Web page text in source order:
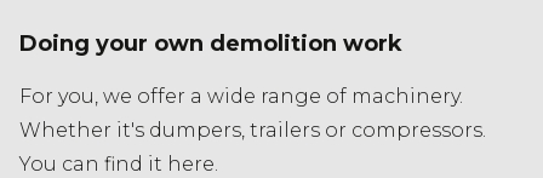
Doing your own demolition work
For you, we offer a wide range of machinery.
Whether it's dumpers, trailers or compressors.
You can find it here.